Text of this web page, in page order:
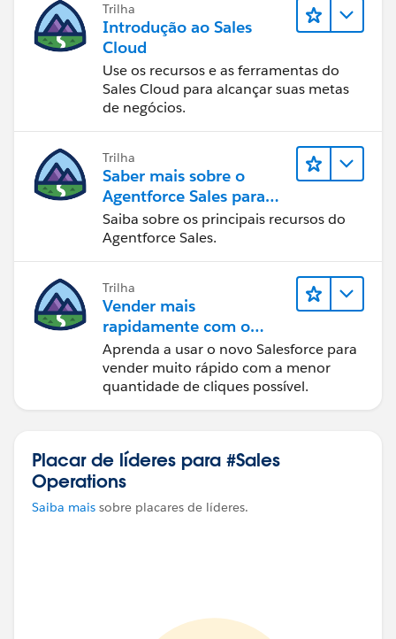
Trilha
Introdução ao Sales
Cloud
Use os recursos e as ferramentas do
Sales Cloud para alcançar suas metas
de negócios.
Trilha
Saber mais sobre o
Agentforce Sales para
administradores
Saiba sobre os principais recursos do
Agentforce Sales.
Trilha
Vender mais
rapidamente com o
Sales Cloud
Aprenda a usar o novo Salesforce para
vender muito rápido com a menor
quantidade de cliques possível.
Placar de líderes para #Sales
Operations
Saiba mais sobre placares de líderes.